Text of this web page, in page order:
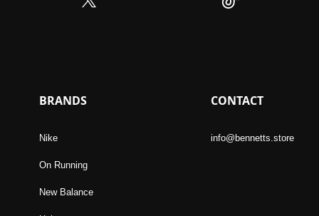
BRANDS
Nike
On Running
New Balance
CONTACT
info@bennetts.store